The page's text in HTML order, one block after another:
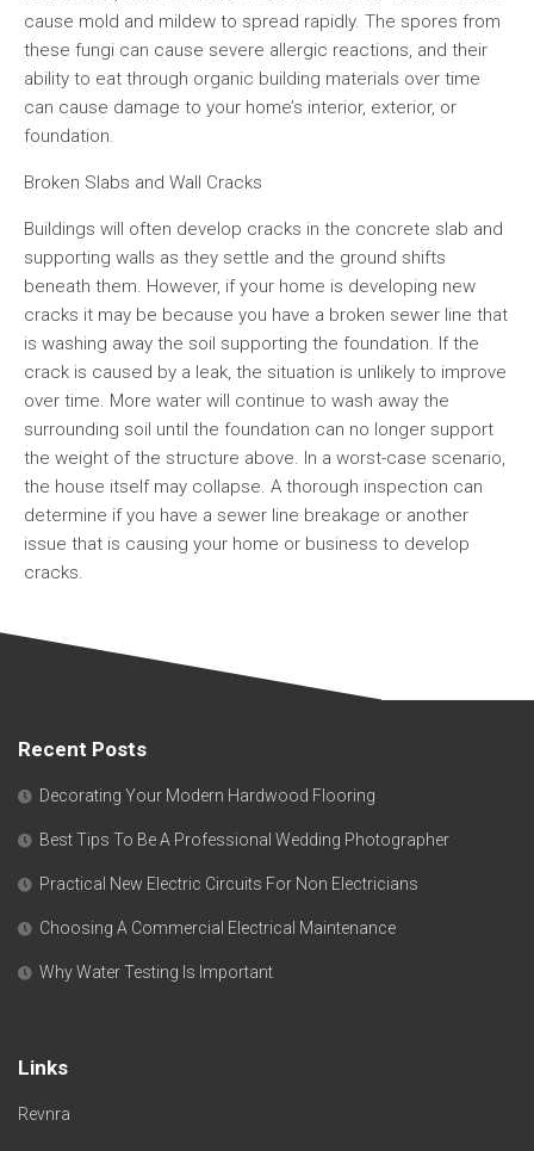
cause mold and mildew to spread rapidly. The spores from
these fungi can cause severe allergic reactions, and their
ability to eat through organic building materials over time
can cause damage to your home’s interior, exterior, or
foundation.
Broken Slabs and Wall Cracks
Buildings will often develop cracks in the concrete slab and
supporting walls as they settle and the ground shifts
beneath them. However, if your home is developing new
cracks it may be because you have a broken sewer line that
is washing away the soil supporting the foundation. If the
crack is caused by a leak, the situation is unlikely to improve
over time. More water will continue to wash away the
surrounding soil until the foundation can no longer support
the weight of the structure above. In a worst-case scenario,
the house itself may collapse. A thorough inspection can
determine if you have a sewer line breakage or another
issue that is causing your home or business to develop
cracks.
Recent Posts
Decorating Your Modern Hardwood Flooring
Best Tips To Be A Professional Wedding Photographer
Practical New Electric Circuits For Non Electricians
Choosing A Commercial Electrical Maintenance
Why Water Testing Is Important
Links
Revnra